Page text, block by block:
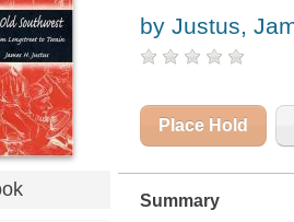
by Justus,
Place Hold
Summary